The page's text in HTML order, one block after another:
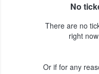
No
There are no
right
Or if for any